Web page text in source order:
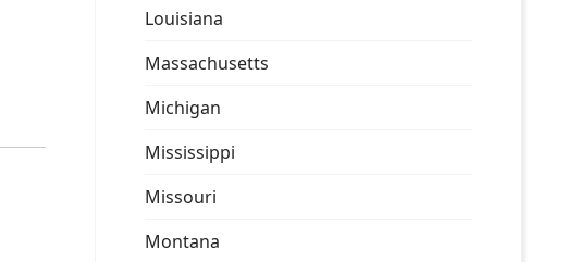
Louisiana
Massachusetts
Michigan
Mississippi
Missouri
Montana